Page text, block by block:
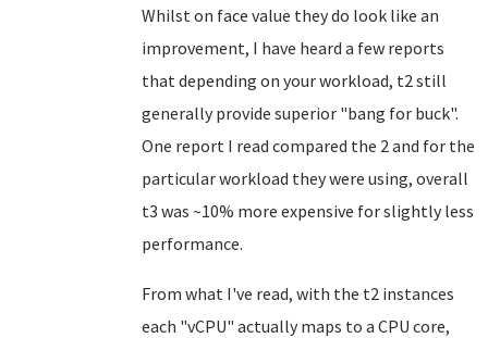
Whilst on face value they do look like an
improvement, I have heard a few reports
that depending on your workload, t2 still
generally provide superior "bang for buck".
One report I read compared the 2 and for the
particular workload they were using, overall
t3 was ~10% more expensive for slightly less
performance.
From what I've read, with the t2 instances
each "vCPU" actually maps to a CPU core,